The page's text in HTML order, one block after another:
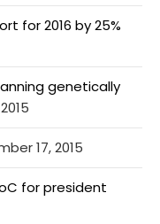
for 2016 by 25%
genetically
17, 2015
for president